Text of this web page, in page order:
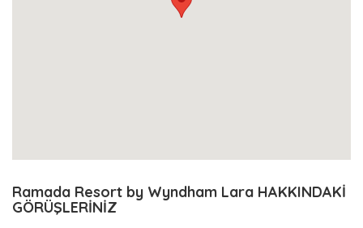
Ramada Resort by Wyndham Lara HAKKINDAKİ
GÖRÜŞLERİNİZ